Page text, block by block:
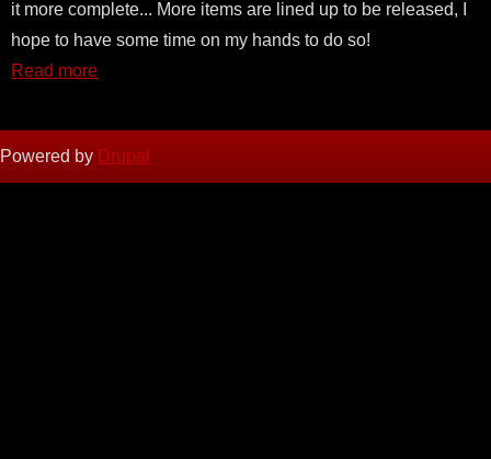
it more complete... More items are lined up to be released, I
hope to have some time on my hands to do so!
Read more
Powered by Drupal